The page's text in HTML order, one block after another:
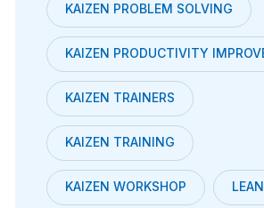
KAIZEN PROBLEM SOLVING
KAIZEN PRODUCTIVITY
KAIZEN TRAINERS
KAIZEN TRAINING
KAIZEN WORKSHOP LEAN